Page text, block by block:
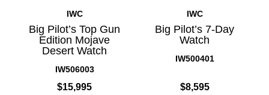
IWC
Big Pilot’s Top Gun
Edition Mojave
Desert Watch
IW506003
$15,995
IWC
Big Pilot’s 7-Day
Watch
IW500401
$8,595